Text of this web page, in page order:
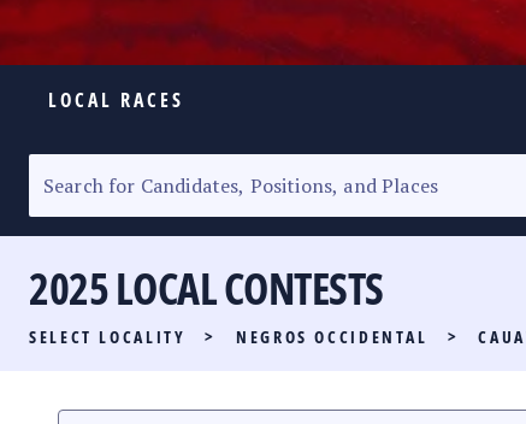
LOCAL RACES
SENATORIAL RACE
PARTY LIST RACE
LOCAL RACES
MULTIMEDIA
2025 LOCAL CONTESTS
SELECT LOCALITY > NEGROS OCCIDENTAL >